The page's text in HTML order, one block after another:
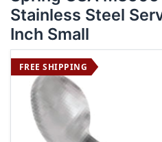
Stainless Steel
Inch Small
FREE SHIPPING